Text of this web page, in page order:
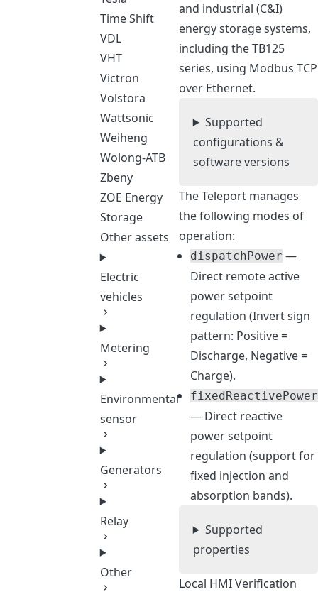
Time Shift
VDL
VHT
Victron
Volstora
Wattsonic
Weiheng
Wolong-ATB
Zbeny
ZOE Energy
Storage
Other assets
Electric
vehicles
Metering
Environmental
sensor
Generators
Relay
Other
and industrial (C&I)
energy storage systems,
including the TB125
series, using Modbus TCP
over Ethernet.
Supported
configurations &
software versions
The Teleport manages
the following modes of
operation:
dispatchPower —
Direct remote active
power setpoint
regulation (Invert sign
pattern: Positive =
Discharge, Negative =
Charge).
fixedReactivePower
— Direct reactive
power setpoint
regulation (support for
fixed injection and
absorption bands).
Supported
properties
Local HMI Verification